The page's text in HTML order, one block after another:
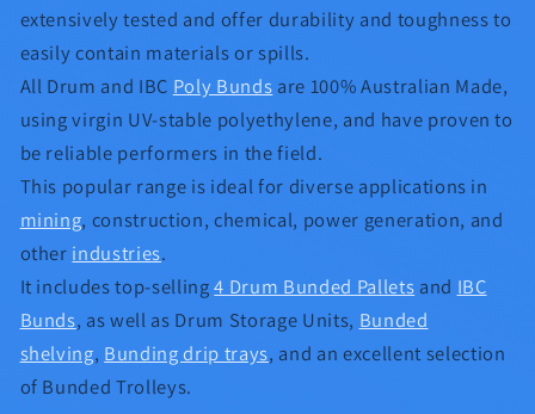
extensively tested and offer durability and toughness to
easily contain materials or spills.
All Drum and IBC Poly Bunds are 100% Australian Made,
using virgin UV-stable polyethylene, and have proven to
be reliable performers in the field.
This popular range is ideal for diverse applications in
mining, construction, chemical, power generation, and
other industries.
It includes top-selling4 Drum Bunded Pallets and IBC
Bunds, as well as Drum Storage Units, Bunded
shelving, Bunding drip trays, and an excellent selection
of Bunded Trolleys.